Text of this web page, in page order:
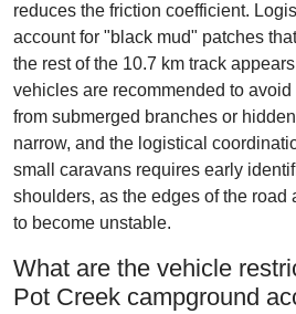
reduces the friction coefficient.
account for "black mud" patches
the rest of the 10.7 km track
vehicles are recommended to
from submerged branches or
narrow, and the logistical
small caravans requires early
shoulders, as the edges of the road
to become unstable.
What are the vehicle
Pot Creek campground